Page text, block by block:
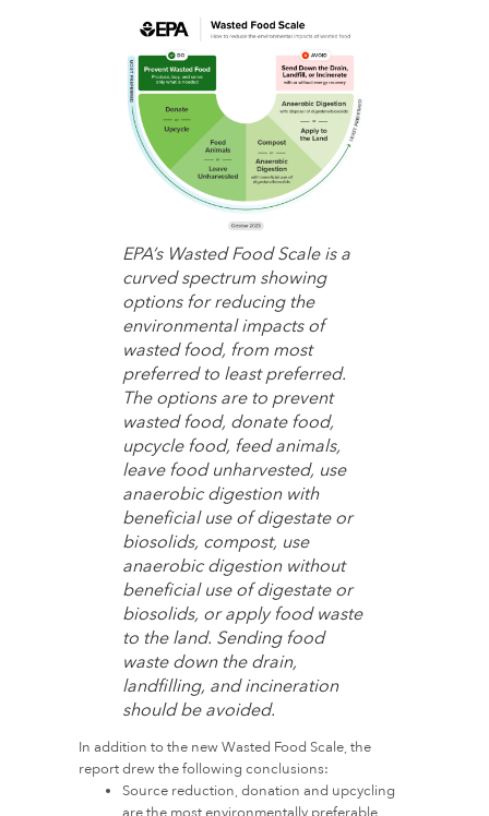
EPA’s Wasted Food Scale is a
curved spectrum showing
options for reducing the
environmental impacts of
wasted food, from most
preferred to least preferred.
The options are to prevent
wasted food, donate food,
upcycle food, feed animals,
leave food unharvested, use
anaerobic digestion with
beneficial use of digestate or
biosolids, compost, use
anaerobic digestion without
beneficial use of digestate or
biosolids, or apply food waste
to the land. Sending food
waste down the drain,
landfilling, and incineration
should be avoided.
In addition to the new Wasted Food Scale, the
report drew the following conclusions:
Source reduction, donation and upcycling